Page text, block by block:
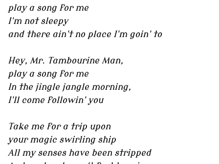
play a song for me
I'm not sleepy
and there ain't no place I'm goin' to
Hey, Mr. Tambourine Man,
play a song for me
In the jingle jangle morning,
I'll come followin' you
Take me for a trip upon
your magic swirling ship
All my senses have been stripped